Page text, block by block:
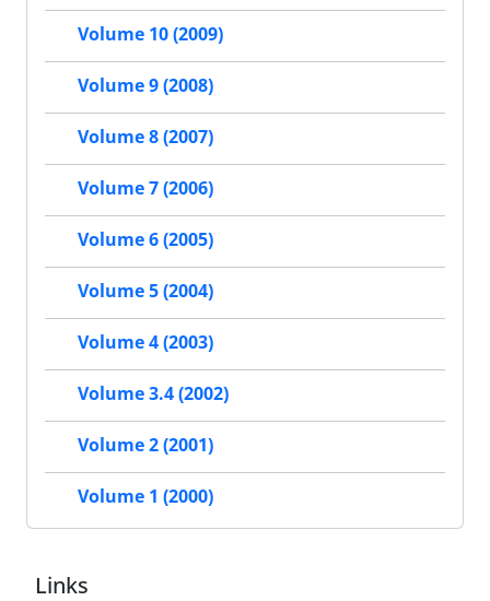
Volume 10 (2009)
Volume 9 (2008)
Volume 8 (2007)
Volume 7 (2006)
Volume 6 (2005)
Volume 5 (2004)
Volume 4 (2003)
Volume 3.4 (2002)
Volume 2 (2001)
Volume 1 (2000)
Links